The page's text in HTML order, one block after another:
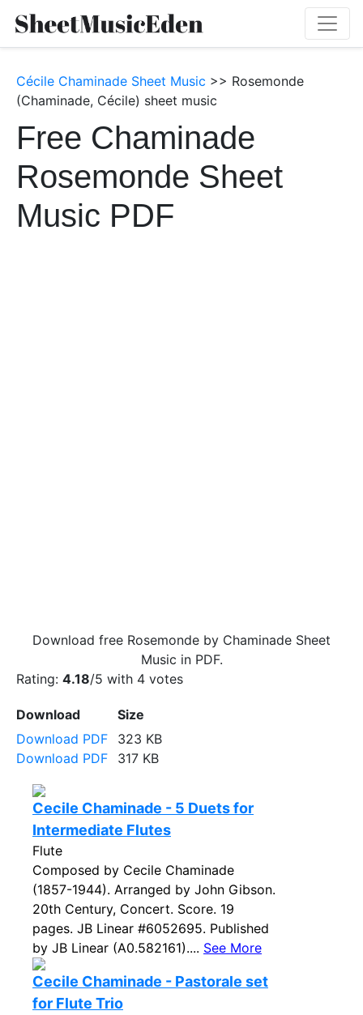
Cécile Chaminade Sheet Music >> Rosemonde
(Chaminade, Cécile) sheet music
Free Chaminade
Rosemonde Sheet
Music PDF
Download free Rosemonde by Chaminade Sheet
Music in PDF.
Rating: 4.18/5 with 4 votes
Download
Size
Download PDF
323 KB
Download PDF
317 KB
Cecile Chaminade - 5 Duets for
Intermediate Flutes
Flute
Composed by Cecile Chaminade
(1857-1944). Arranged by John Gibson.
20th Century, Concert. Score. 19
pages. JB Linear #6052695. Published
by JB Linear (A0.582161).... See More
Cecile Chaminade - Pastorale set
for Flute Trio